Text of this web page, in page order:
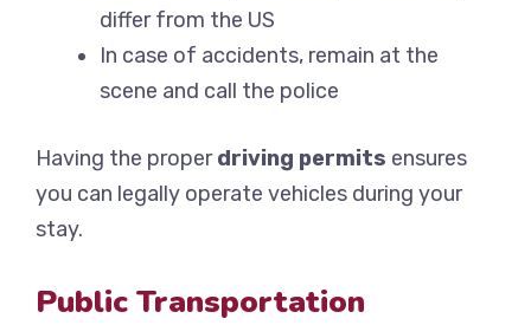
differ from the US
In case of accidents, remain at the
scene and call the police
Having the properdriving permits ensures
you can legally operate vehicles during your
stay.
Public Transportation